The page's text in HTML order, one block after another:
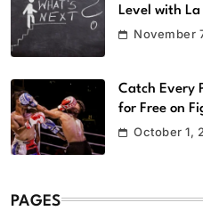
Level with
November
Catch Every
for Free on
October 1,
PAGES